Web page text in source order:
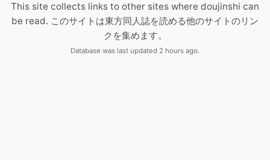
This site collects links to other sites where doujinshi can
be read. このサイトは東方同人誌を読める他のサイトのリン
クを集めます。
Database was last updated 2 hours ago.